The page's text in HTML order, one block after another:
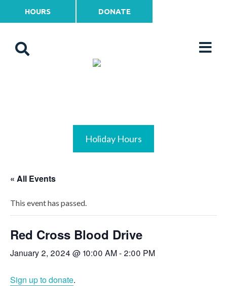
HOURS DONATE
Holiday Hours
« All Events
This event has passed.
Red Cross Blood Drive
January 2, 2024 @ 10:00 AM- 2:00 PM
Sign up to donate.